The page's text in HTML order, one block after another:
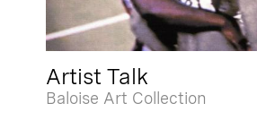
Artist Talk
Baloise Art Collection